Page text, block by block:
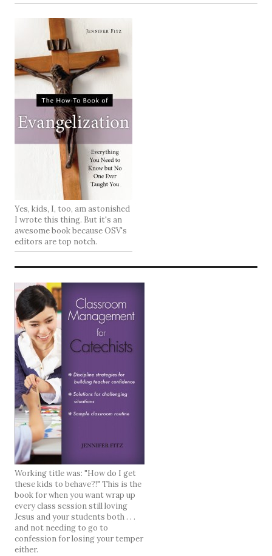
Yes, kids, I, too, am astonished
I wrote this thing. But it's an
awesome book because OSV's
editors are top notch.
Working title was: "How do I get
these kids to behave?!" This is the
book for when you want wrap up
every class session still loving
Jesus and your students both . . .
and not needing to go to
confession for losing your temper
either.